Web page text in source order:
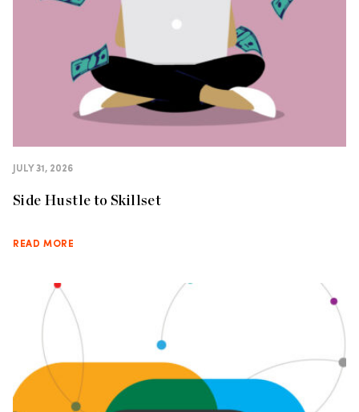
JULY 31, 2026
Side Hustle to Skillset
READ MORE